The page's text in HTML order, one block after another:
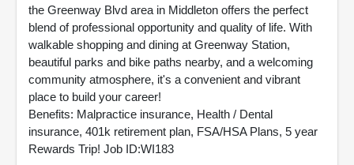
the Greenway Blvd area in Middleton offers the perfect
blend of professional opportunity and quality of life. With
walkable shopping and dining at Greenway Station,
beautiful parks and bike paths nearby, and a welcoming
community atmosphere, it's a convenient and vibrant
place to build your career!
Benefits: Malpractice insurance, Health / Dental
insurance, 401k retirement plan, FSA/HSA Plans, 5 year
Rewards Trip! Job ID:WI183